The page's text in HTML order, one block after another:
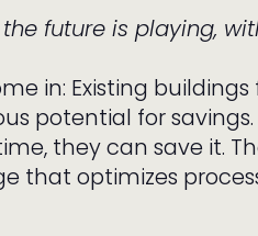
future is playing,
in: Existing
potential for
they can save it.
that optimizes